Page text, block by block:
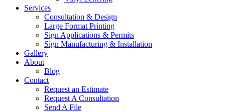
Services
Consultation & Design
Large Format Printing
Sign Applications & Permits
Sign Manufacturing & Installation
Gallery
About
Blog
Contact
Request an Estimate
Request A Consultation
Send A File